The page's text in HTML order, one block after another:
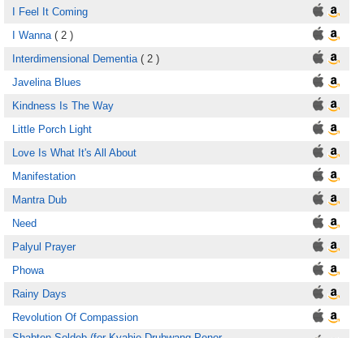
I Feel It Coming
I Wanna( 2 )
Interdimensional Dementia( 2 )
Javelina Blues
Kindness Is The Way
Little Porch Light
Love Is What It's All About
Manifestation
Mantra Dub
Need
Palyul Prayer
Phowa
Rainy Days
Revolution Of Compassion